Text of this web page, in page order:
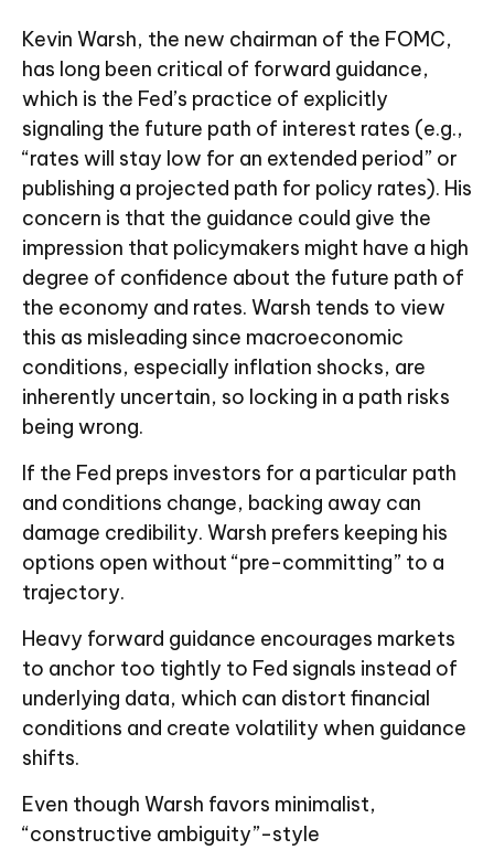
Kevin Warsh, the new chairman of the FOMC,
has long been critical of forward guidance,
which is the Fed’s practice of explicitly
signaling the future path of interest rates (e.g.,
“rates will stay low for an extended period” or
publishing a projected path for policy rates). His
concern is that the guidance could give the
impression that policymakers might have a high
degree of confidence about the future path of
the economy and rates. Warsh tends to view
this as misleading since macroeconomic
conditions, especially inflation shocks, are
inherently uncertain, so locking in a path risks
being wrong.
If the Fed preps investors for a particular path
and conditions change, backing away can
damage credibility. Warsh prefers keeping his
options open without “pre-committing” to a
trajectory.
Heavy forward guidance encourages markets
to anchor too tightly to Fed signals instead of
underlying data, which can distort financial
conditions and create volatility when guidance
shifts.
Even though Warsh favors minimalist,
“constructive ambiguity”-style